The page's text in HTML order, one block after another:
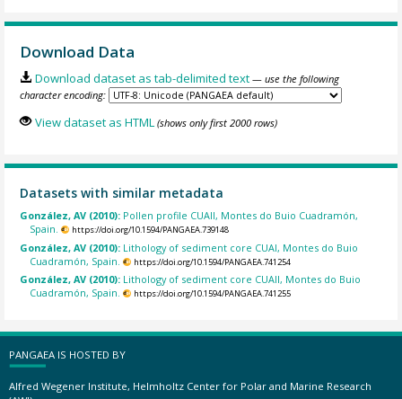
Download Data
Download dataset as tab-delimited text — use the following
character encoding:
View dataset as HTML (shows only first 2000 rows)
Datasets with similar metadata
González, AV (2010): Pollen profile CUAII, Montes do Buio Cuadramón,
Spain.
https://doi.org/10.1594/PANGAEA.739148
González, AV (2010): Lithology of sediment core CUAI, Montes do Buio
Cuadramón, Spain.
https://doi.org/10.1594/PANGAEA.741254
González, AV (2010): Lithology of sediment core CUAII, Montes do Buio
Cuadramón, Spain.
https://doi.org/10.1594/PANGAEA.741255
PANGAEA IS HOSTED BY
Alfred Wegener Institute, Helmholtz Center for Polar and Marine Research